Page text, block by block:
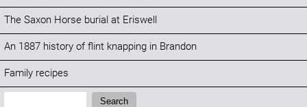
The Saxon Horse burial at Eriswell
An 1887 history of flint knapping in Brandon
Family recipes
Search